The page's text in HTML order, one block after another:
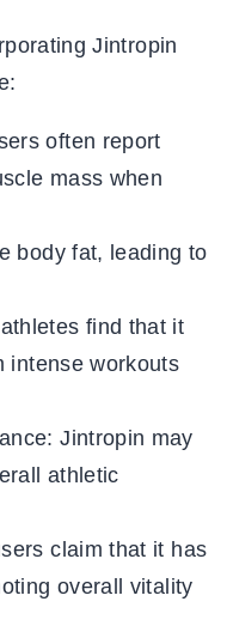
Jintropin
often report
mass when
body fat, leading to
find that it
intense workouts
Jintropin may
athletic
claim that it has
overall vitality